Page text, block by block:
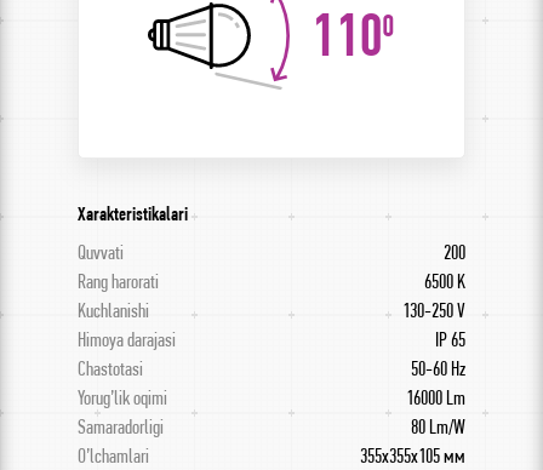
110
0
Xarakteristikalari
Quvvati
200
Rang harorati
6500 K
Kuchlanishi
130-250 V
Himoya darajasi
IP 65
Chastotasi
50-60 Hz
Yorug’lik oqimi
16000 Lm
Samaradorligi
80 Lm/W
O’lchamlari
355х355х105 мм